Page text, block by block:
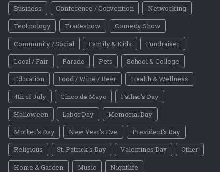
Business
Conference / Convention
Networking
Technology
Tradeshow
Comedy Show
Community / Social
Family & Kids
Fundraiser
Local / Fair
Parade Pets
School & College
Education
Food / Wine / Beer
Health & Wellness
4th of July
Cinco de Mayo
Father's Day
Halloween
Labor Day
Memorial Day
Mother's Day
New Year's Eve
President's Day
Religious
St. Patrick's Day Valentines Day
Other
Home & Garden
Music
Nightlife